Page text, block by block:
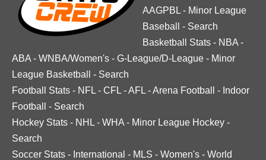
AAGPBL - Minor League
Baseball
- Search
Basketball Stats - NBA -
ABA - WNBA/Women's - G-League/D-League - Minor
League Basketball
- Search
Football Stats - NFL - CFL -AFL -Arena Football - Indoor
Football
- Search
Hockey Stats - NHL - WHA - Minor League Hockey -
Search
Soccer Stats - International - MLS - Women's - World